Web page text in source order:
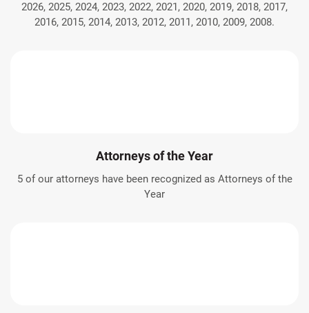
2026, 2025, 2024, 2023, 2022, 2021, 2020, 2019, 2018, 2017,
2016, 2015, 2014, 2013, 2012, 2011, 2010, 2009, 2008.
Attorneys of the Year
5 of our attorneys have been recognized as Attorneys of the
Year